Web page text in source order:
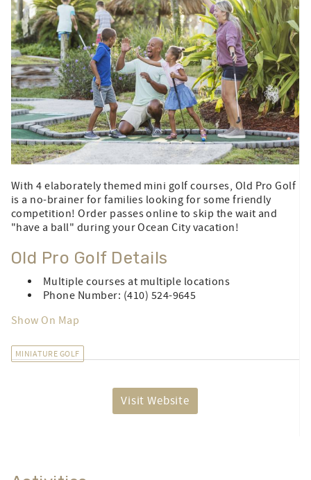
With 4 elaborately themed mini golf courses, Old Pro Golf
is a no-brainer for families looking for some friendly
competition! Order passes online to skip the wait and
"have a ball" during your Ocean City vacation!
Old Pro Golf Details
Multiple courses at multiple locations
Phone Number: (410) 524-9645
Show On Map
MINIATURE GOLF
Visit Website